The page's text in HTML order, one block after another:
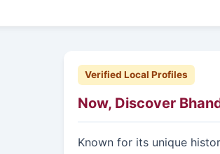
Verified Local Profiles
Now, Discover
Known for its unique